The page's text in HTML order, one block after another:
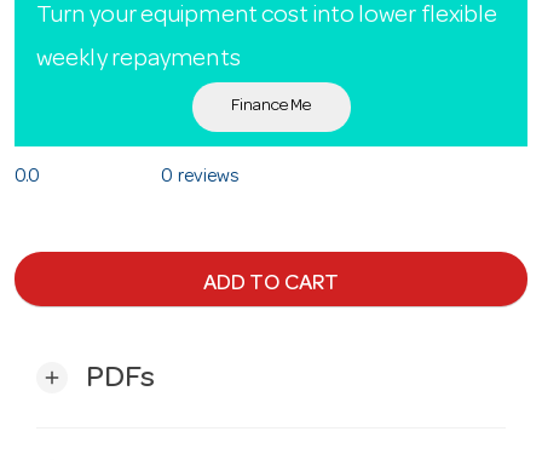
Turn your equipment cost into lower flexible
weekly repayments
Finance Me
0.0 0 reviews
ADD TO CART
add PDFs